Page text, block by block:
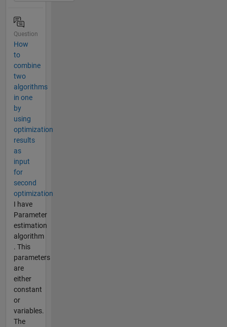
Question
How
to
combine
two
algorithms
in one
by
using
optimization
results
as
input
for
second
optimization
I have
Parameter
estimation
algorithm
. This
parameters
are
either
constant
or
variables.
The